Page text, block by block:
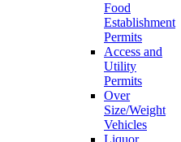
Food
Establishment
Permits
Access and
Utility
Permits
Over
Size/Weight
Vehicles
Liquor